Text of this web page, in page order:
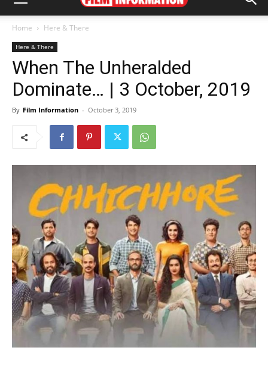
Home Here & There
Here & There
When The Unheralded
Dominate… | 3 October, 2019
By Film Information - October 3, 2019